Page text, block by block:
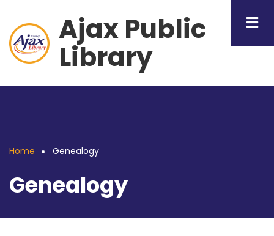
main
content
Ajax Public
Library
Breadcrumb
Home Genealogy
Genealogy